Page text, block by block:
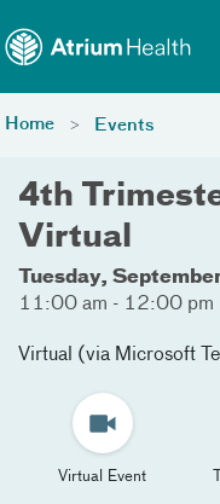
Home Events
4th
Virtual
Tuesday,
11:00 am - 12:00 pm
Virtual (via Microsoft
Virtual Event